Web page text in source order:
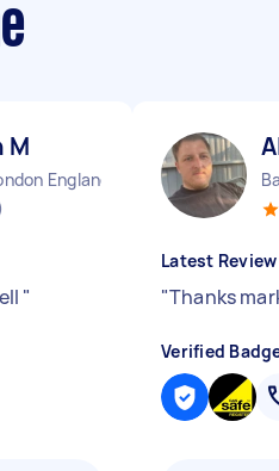
M
England
"
Latest Review
"Thanks
Verified